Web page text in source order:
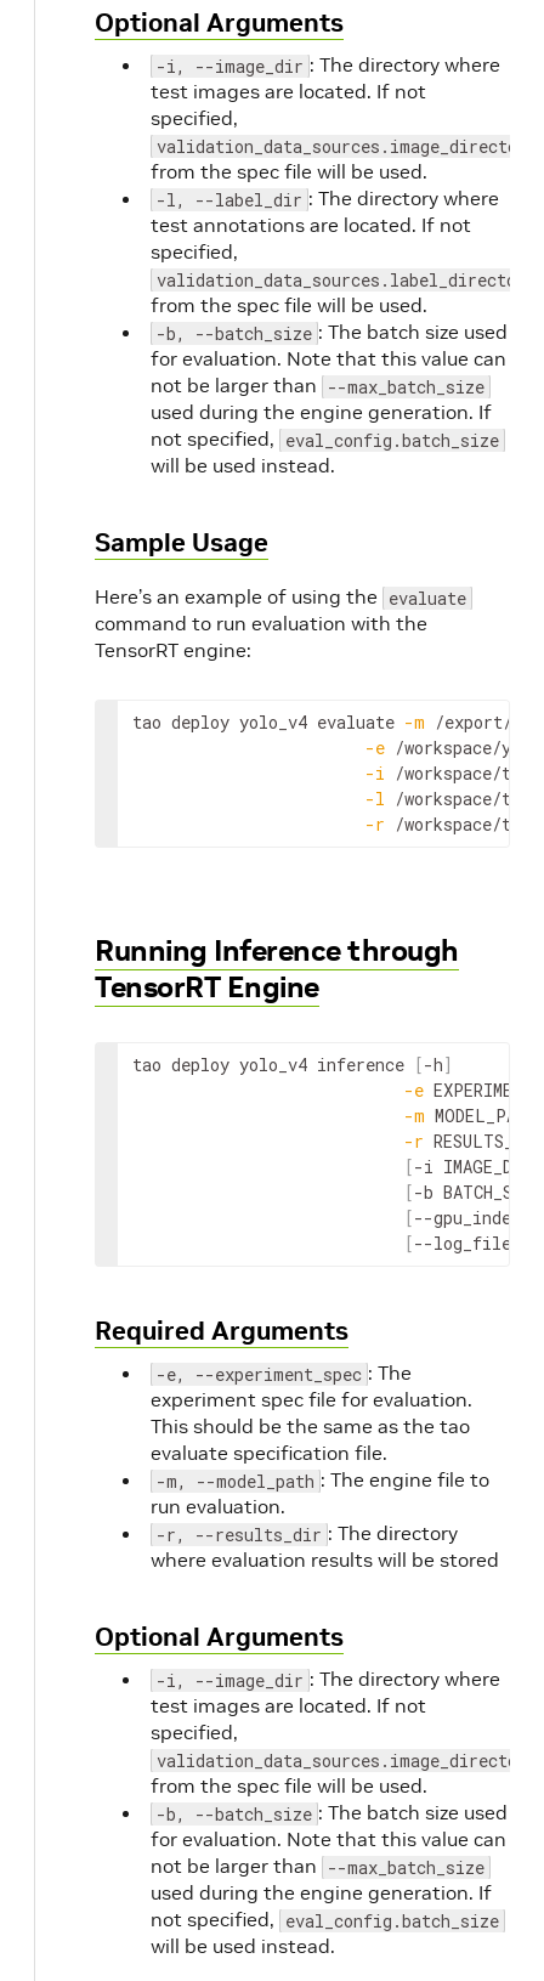
Optional Arguments
-i, --image_dir : The directory where
test images are located. If not
specified,
from the spec file will be used.
-l, --label_dir : The directory where
test annotations are located. If not
specified,
from the spec file will be used.
-b, --batch_size : The batch size used
for evaluation. Note that this value can
not be larger than --max_batch_size
used during the engine generation. If
not specified, eval_config.batch_size
will be used instead.
Sample Usage
Here’s an example of using the evaluate
command to run evaluation with the
TensorRT engine:
tao deploy yolo_v4 evaluate -m /export/
-e /workspace/
-i /workspace/tao
-l /workspace/tao
-r /workspace/tao
Running Inference through
TensorRT Engine
tao deploy yolo_v4 inference [-h]
-e
-m MODEL_PATH
-r RESULTS_DIR
[-i IMAGE_DIR
[-b BATCH_SIZE
[--gpu_index
[--log_file
Required Arguments
-e, --experiment_spec : The
experiment spec file for evaluation.
This should be the same as the tao
evaluate specification file.
-m, --model_path : The engine file to
run evaluation.
-r, --results_dir : The directory
where evaluation results will be stored
Optional Arguments
-i, --image_dir : The directory where
test images are located. If not
specified,
from the spec file will be used.
-b, --batch_size : The batch size used
for evaluation. Note that this value can
not be larger than --max_batch_size
used during the engine generation. If
not specified, eval_config.batch_size
will be used instead.